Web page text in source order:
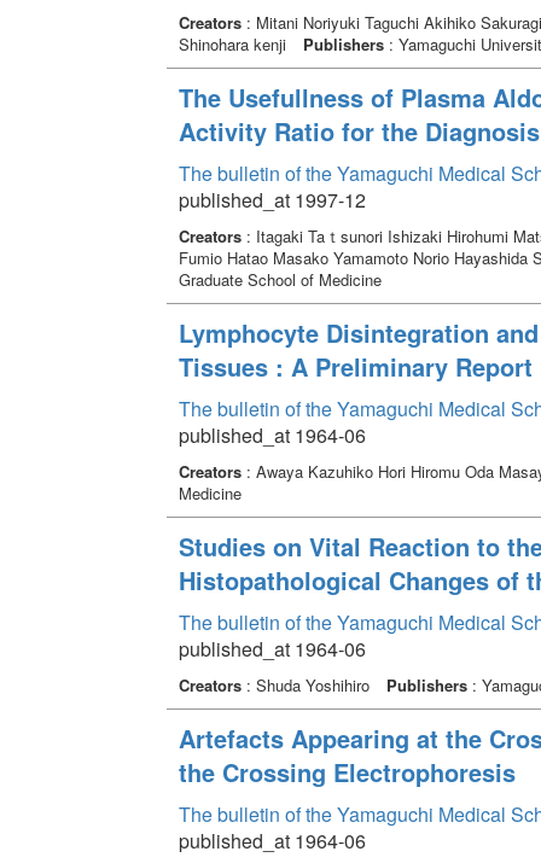
Creators: Mitani Noriyuki Taguchi Akihiko
Shinohara kenji
Publishers: Yamaguchi
The Usefullness of Plasma
Activity Ratio for the
The bulletin of the Yamaguchi Medical
published_at 1997-12
Creators: Itagaki Taｔsunori Ishizaki Hirohumi
Fumio Hatao Masako Yamamoto Norio Hayashida
Graduate School of Medicine
Lymphocyte Disintegration
Tissues : A Preliminary Report
The bulletin of the Yamaguchi Medical
published_at 1964-06
Creators: Awaya Kazuhiko Hori Hiromu Oda
Medicine
Studies on Vital Reaction to
Histopathological Changes of
The bulletin of the Yamaguchi Medical
published_at 1964-06
Creators: Shuda Yoshihiro Publishers:
Artefacts Appearing at the
the Crossing Electrophoresis
The bulletin of the Yamaguchi Medical
published_at 1964-06